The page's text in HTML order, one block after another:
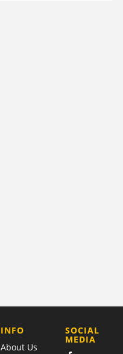
COMPANY
INFO
About Us
SOCIAL
MEDIA